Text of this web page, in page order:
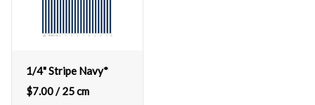
1/4" Stripe Navy*
$7.00/ 25 cm